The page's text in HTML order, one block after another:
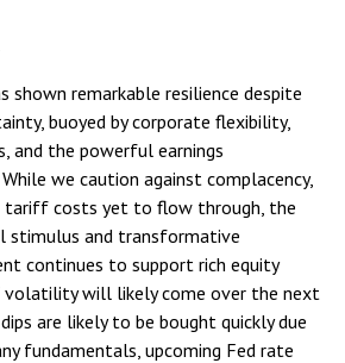
shown remarkable resilience despite
buoyed by corporate flexibility,
and the powerful earnings
we caution against complacency,
tariff costs yet to flow through, the
stimulus and transformative
continues to support rich equity
will likely come over the next
are likely to be bought quickly due
fundamentals, upcoming Fed rate